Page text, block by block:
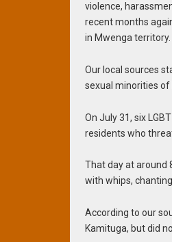
violence,
recent months
in Mwenga territory.
Our local sources
sexual minorities of
On July 31, six
residents who
That day at around
with whips,
According to our
Kamituga, but did